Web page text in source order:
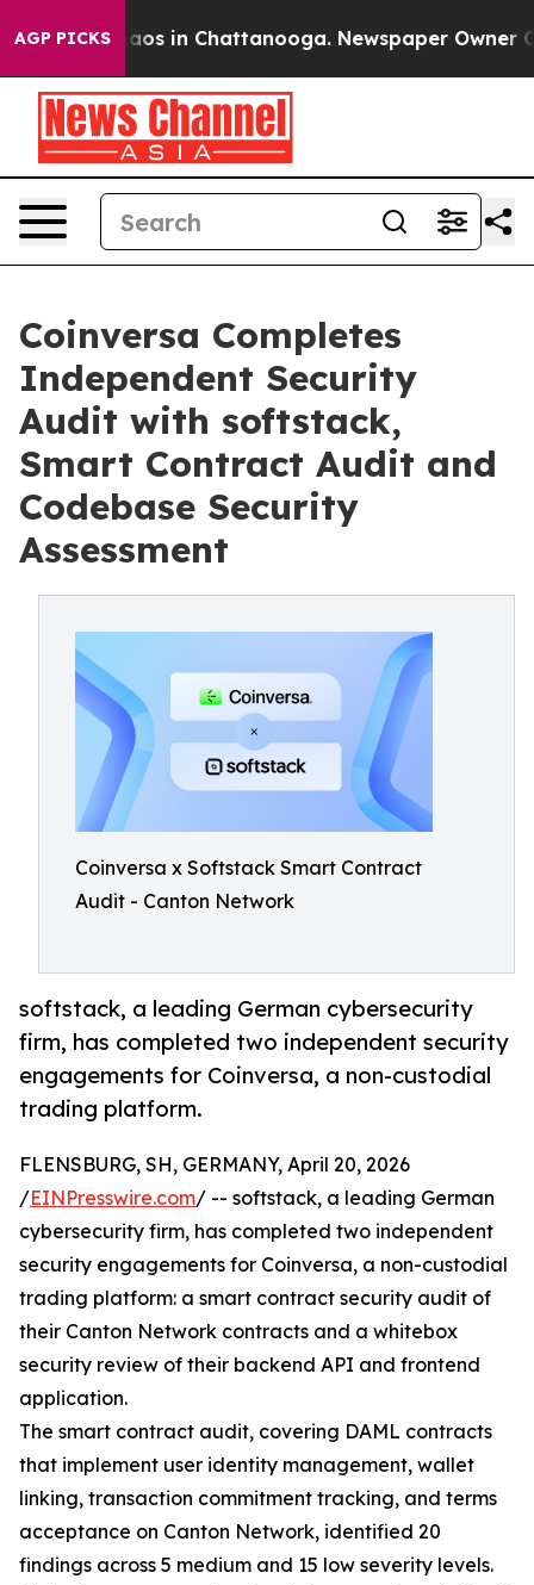
AGP PICKSChaos in Chattanooga. Newspaper Owner
Coinversa Completes
Independent Security
Audit with softstack,
Smart Contract Audit and
Codebase Security
Assessment
Coinversa x Softstack Smart Contract
Audit - Canton Network
softstack, a leading German cybersecurity
firm, has completed two independent security
engagements for Coinversa, a non-custodial
trading platform.
FLENSBURG, SH, GERMANY, April 20, 2026
/EINPresswire.com/ -- softstack, a leading German
cybersecurity firm, has completed two independent
security engagements for Coinversa, a non-custodial
trading platform: a smart contract security audit of
their Canton Network contracts and a whitebox
security review of their backend API and frontend
application.
The smart contract audit, covering DAML contracts
that implement user identity management, wallet
linking, transaction commitment tracking, and terms
acceptance on Canton Network, identified 20
findings across 5 medium and 15 low severity levels.